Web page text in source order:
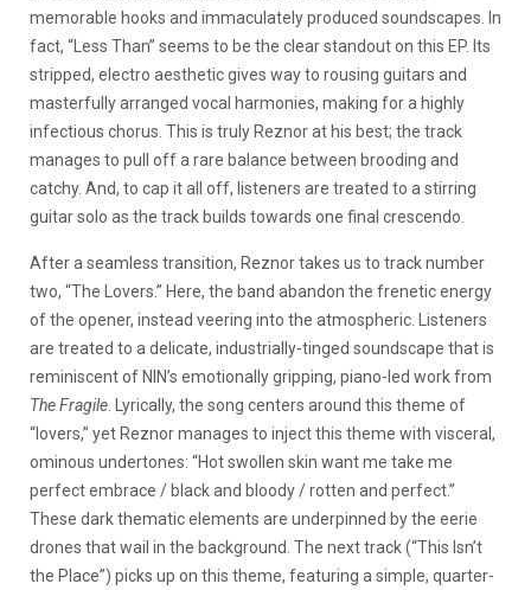
memorable hooks and immaculately produced soundscapes. In
fact, “Less Than” seems to be the clear standout on this EP. Its
stripped, electro aesthetic gives way to rousing guitars and
masterfully arranged vocal harmonies, making for a highly
infectious chorus. This is truly Reznor at his best; the track
manages to pull off a rare balance between brooding and
catchy. And, to cap it all off, listeners are treated to a stirring
guitar solo as the track builds towards one final crescendo.
After a seamless transition, Reznor takes us to track number
two, “The Lovers.” Here, the band abandon the frenetic energy
of the opener, instead veering into the atmospheric. Listeners
are treated to a delicate, industrially-tinged soundscape that is
reminiscent of NIN’s emotionally gripping, piano-led work from
The Fragile . Lyrically, the song centers around this theme of
“lovers,” yet Reznor manages to inject this theme with visceral,
ominous undertones: “Hot swollen skin want me take me
perfect embrace / black and bloody / rotten and perfect.”
These dark thematic elements are underpinned by the eerie
drones that wail in the background. The next track (“This Isn’t
the Place”) picks up on this theme, featuring a simple, quarter-